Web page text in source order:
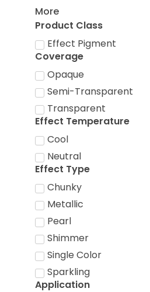
More
Product Class
Effect Pigment
Coverage
Opaque
Semi-Transparent
Transparent
Effect Temperature
Cool
Neutral
Effect Type
Chunky
Metallic
Pearl
Shimmer
Single Color
Sparkling
Application